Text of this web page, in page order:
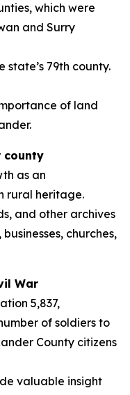
which were
and Surry
state’s 79th county.
of land
county
as an
rural heritage.
and other archives
churches,
War
5,837,
of soldiers to
County citizens
valuable insight